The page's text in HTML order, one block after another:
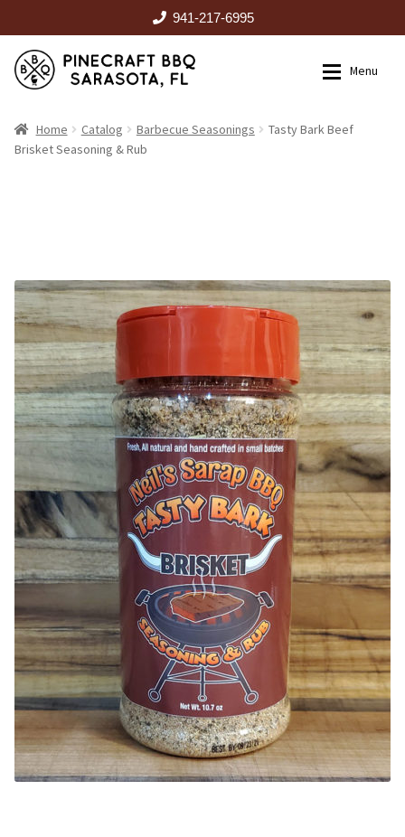
941-217-6995
Skip
to
Skip
to
Menu
HOME
OUTDOOR KITCHENS
EVENTS
ABOUT US
CONTACT US
Home Catalog Barbecue Seasonings
Tasty Bark Beef
Brisket Seasoning & Rub